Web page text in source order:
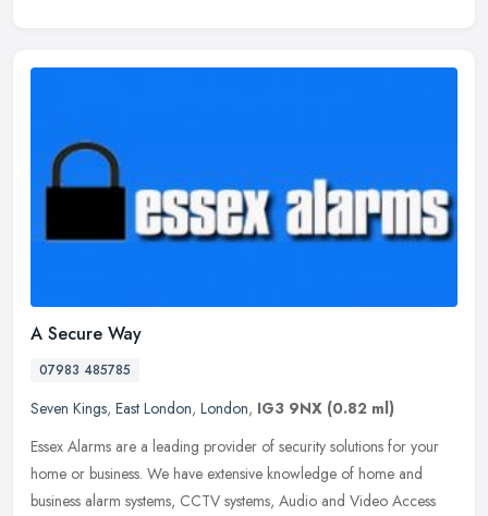
A Secure Way
07983 485785
Seven Kings, East London, London, IG3 9NX (0.82 ml)
Essex Alarms are a leading provider of security solutions for your
home or business. We have extensive knowledge of home and
business alarm systems, CCTV systems, Audio and Video Access